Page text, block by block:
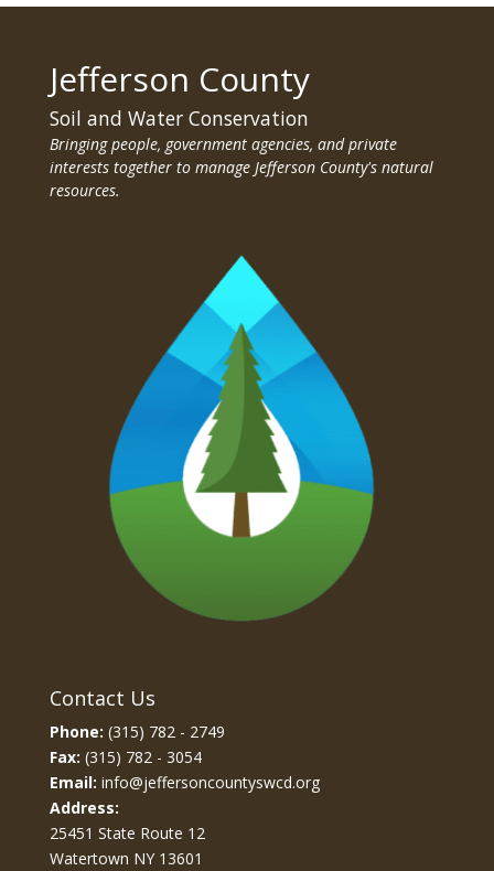
Jefferson County
Soil and Water Conservation
Bringing people, government agencies, and private
interests together to manage Jefferson County's natural
resources.
Contact Us
Phone: (315) 782 - 2749
Fax: (315) 782 - 3054
Email: info@jeffersoncountyswcd.org
Address:
25451 State Route 12
Watertown NY 13601